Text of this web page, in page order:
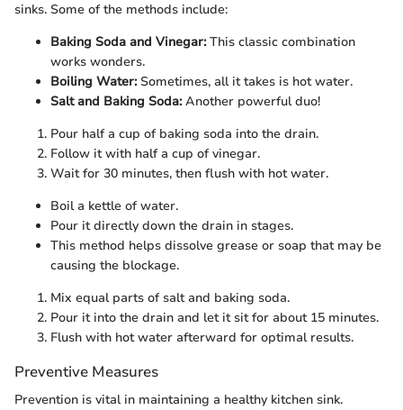
sinks. Some of the methods include:
Baking Soda and Vinegar:This classic combination
works wonders.
Boiling Water:Sometimes, all it takes is hot water.
Salt and Baking Soda:Another powerful duo!
Pour half a cup of baking soda into the drain.
Follow it with half a cup of vinegar.
Wait for 30 minutes, then flush with hot water.
Boil a kettle of water.
Pour it directly down the drain in stages.
This method helps dissolve grease or soap that may be
causing the blockage.
Mix equal parts of salt and baking soda.
Pour it into the drain and let it sit for about 15 minutes.
Flush with hot water afterward for optimal results.
Preventive Measures
Prevention is vital in maintaining a healthy kitchen sink.